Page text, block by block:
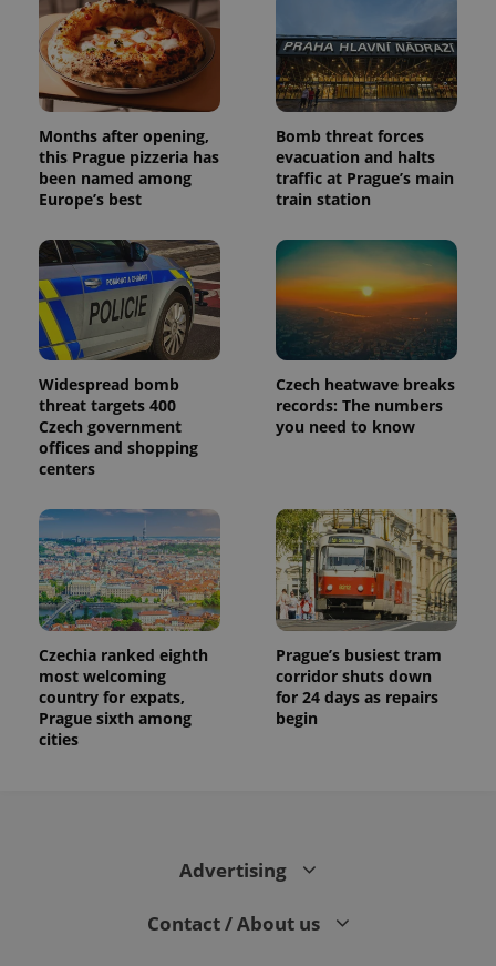
Months after opening,
this Prague pizzeria has
been named among
Europe’s best
Bomb threat forces
evacuation and halts
traffic at Prague’s main
train station
Widespread bomb
threat targets 400
Czech government
offices and shopping
centers
Czech heatwave breaks
records: The numbers
you need to know
Czechia ranked eighth
most welcoming
country for expats,
Prague sixth among
cities
Prague’s busiest tram
corridor shuts down
for 24 days as repairs
begin
Advertising
Contact / About us
generated
number as
a client
identifier. It
is included
in each
page
request in
a site and
used to
and
campaign
data for
the sites
analytics
reports.
_ga_LSHBD1S1X4
.expats.cz
1 year 1
month
This cookie
is used by
Google
Analytics to
persist
session